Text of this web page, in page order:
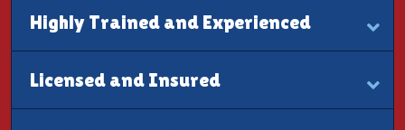
Highly Trained and Experienced
Licensed and Insured